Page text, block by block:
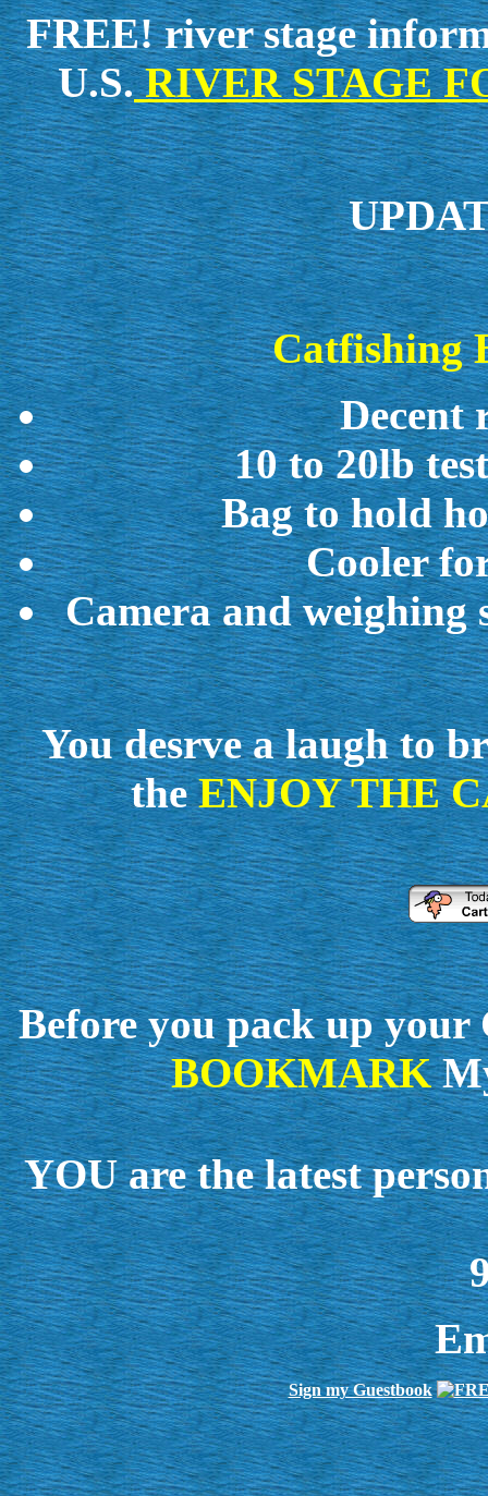
FREE!river stage
U.S.RIVER STAGE
Catfishing
Decent
10 to 20lb
Bag to hold
Cooler
Camera and weighing
You desrve alaughto
theENJOY THE
Before you pack up
BOOKMARK
YOU are the latest
Sign my Guestbook